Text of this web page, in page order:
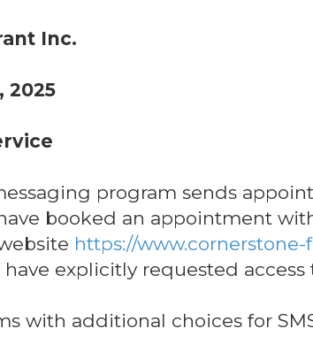
Inc.
2025
program sends
booked an appointment
https://
explicitly requested access
with additional choices for